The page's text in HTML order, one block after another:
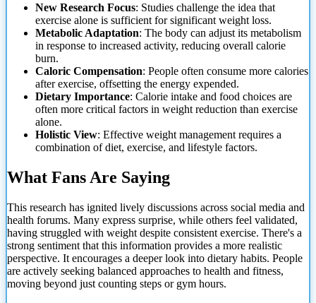
New Research Focus: Studies challenge the idea that
exercise alone is sufficient for significant weight loss.
Metabolic Adaptation: The body can adjust its metabolism
in response to increased activity, reducing overall calorie
burn.
Caloric Compensation: People often consume more calories
after exercise, offsetting the energy expended.
Dietary Importance: Calorie intake and food choices are
often more critical factors in weight reduction than exercise
alone.
Holistic View: Effective weight management requires a
combination of diet, exercise, and lifestyle factors.
What Fans Are Saying
This research has ignited lively discussions across social media and
health forums. Many express surprise, while others feel validated,
having struggled with weight despite consistent exercise. There's a
strong sentiment that this information provides a more realistic
perspective. It encourages a deeper look into dietary habits. People
are actively seeking balanced approaches to health and fitness,
moving beyond just counting steps or gym hours.